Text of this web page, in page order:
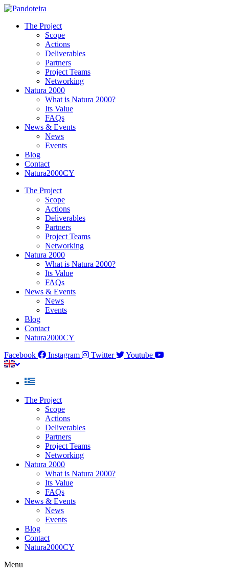
The Project
Scope
Actions
Deliverables
Partners
Project Teams
Networking
Natura 2000
What is Natura 2000?
Its Value
FAQs
News & Events
News
Events
Blog
Contact
Natura2000CY
The Project
Scope
Actions
Deliverables
Partners
Project Teams
Networking
Natura 2000
What is Natura 2000?
Its Value
FAQs
News & Events
News
Events
Blog
Contact
Natura2000CY
Facebook
Instagram Twitter Youtube
The Project
Scope
Actions
Deliverables
Partners
Project Teams
Networking
Natura 2000
What is Natura 2000?
Its Value
FAQs
News & Events
News
Events
Blog
Contact
Natura2000CY
Menu